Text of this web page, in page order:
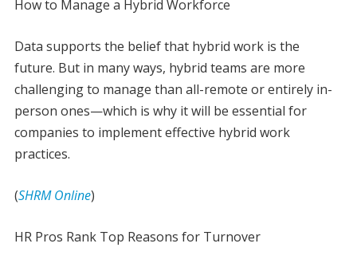
How to Manage a Hybrid Workforce
Data supports the belief that hybrid work is the
future. But in many ways, hybrid teams are more
challenging to manage than all-remote or entirely in-
person ones—which is why it will be essential for
companies to implement effective hybrid work
practices.
(SHRM Online)
HR Pros Rank Top Reasons for Turnover